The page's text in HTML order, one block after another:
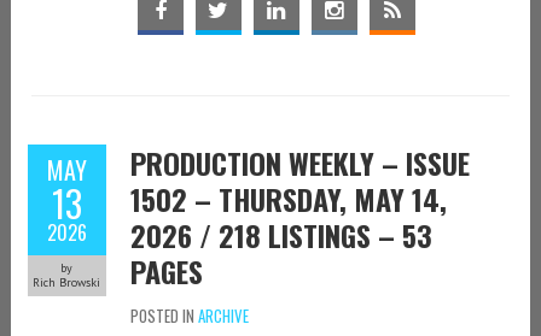
MAY
13
2026
by
Rich Browski
PRODUCTION WEEKLY – ISSUE
1502 – THURSDAY, MAY 14,
2026 / 218 LISTINGS – 53
PAGES
POSTED IN ARCHIVE